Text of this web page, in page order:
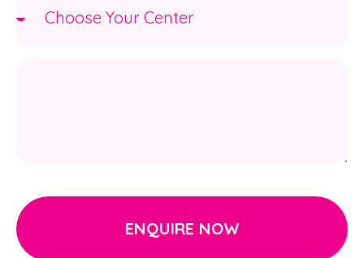
ENQUIRE NOW